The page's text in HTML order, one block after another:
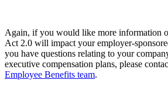
Again, if you would like more information
Act 2.0 will impact your employer-
you have questions relating to your
executive compensation plans, please
Employee Benefits team.